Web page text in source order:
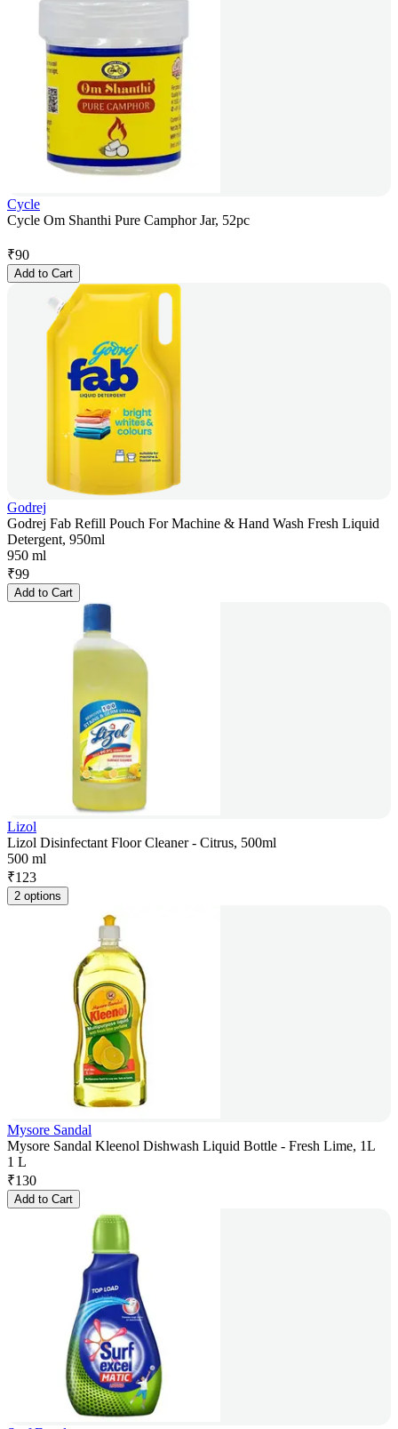
Cycle
Cycle Om Shanthi Pure Camphor Jar, 52pc
₹90
Add to Cart
Godrej
Godrej Fab Refill Pouch For Machine & Hand Wash Fresh Liquid
Detergent, 950ml
950 ml
₹99
Add to Cart
Lizol
Lizol Disinfectant Floor Cleaner - Citrus, 500ml
500 ml
₹123
2 options
Mysore Sandal
Mysore Sandal Kleenol Dishwash Liquid Bottle - Fresh Lime, 1L
1 L
₹130
Add to Cart